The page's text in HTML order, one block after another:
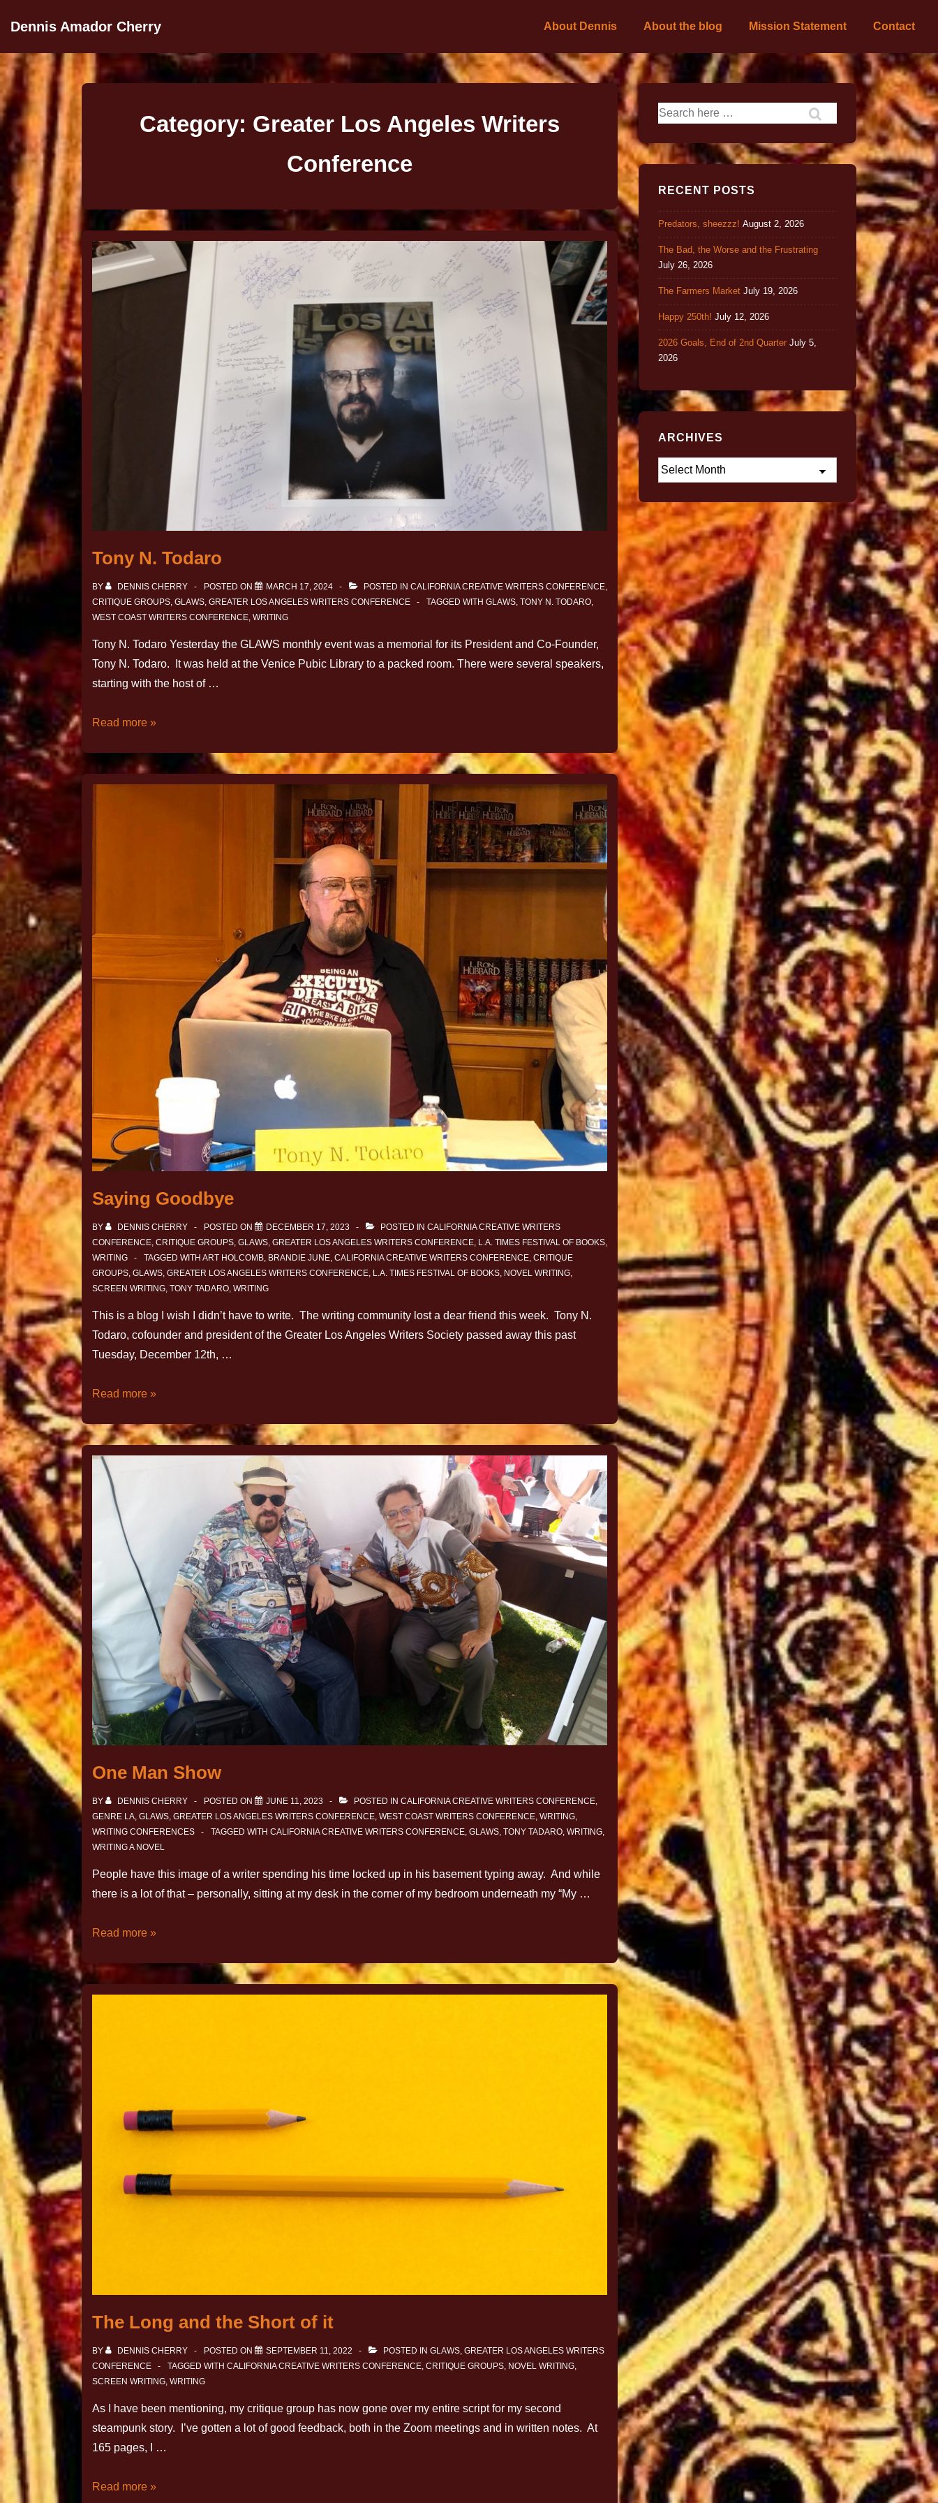
Dennis Amador Cherry About Dennis About the blog Mission Statement Contact
Category: Greater Los Angeles Writers
Conference
Tony N. Todaro
BY DENNIS CHERRY POSTED ON MARCH 17, 2024 POSTED IN CALIFORNIA CREATIVE WRITERS CONFERENCE,
CRITIQUE GROUPS, GLAWS, GREATER LOS ANGELES WRITERS CONFERENCE TAGGED WITH GLAWS, TONY N. TODARO,
WEST COAST WRITERS CONFERENCE, WRITING
Tony N. Todaro Yesterday the GLAWS monthly event was a memorial for its President and Co-Founder,
Tony N. Todaro. It was held at the Venice Pubic Library to a packed room. There were several speakers,
starting with the host of …
Read more »
Saying Goodbye
BY DENNIS CHERRY POSTED ON DECEMBER 17, 2023 POSTED IN CALIFORNIA CREATIVE WRITERS
CONFERENCE CRITIQUE GROUPS GLAWS GREATER LOS ANGELES WRITERS CONFERENCE L.A. TIMES FESTIVAL OF BOOKS
WRITING
TAGGED WITH ART HOLCOMB BRANDIE JUNE CALIFORNIA CREATIVE WRITERS CONFERENCE CRITIQUE
GROUPS GLAWS GREATER LOS ANGELES WRITERS CONFERENCE L.A. TIMES FESTIVAL OF BOOKS NOVEL WRITING
SCREEN WRITING TONY TADARO WRITING
This is a blog I wish I didn’t have to write. The writing community lost a dear friend this week. Tony N.
Todaro, cofounder and president of the Greater Los Angeles Writers Society passed away this past
Tuesday, December 12th, …
Read more »
One Man Show
BY DENNIS CHERRY POSTED ON JUNE 11, 2023 POSTED IN CALIFORNIA CREATIVE WRITERS CONFERENCE
GENRE LA GLAWS GREATER LOS ANGELES WRITERS CONFERENCE WEST COAST WRITERS CONFERENCE WRITING
WRITING CONFERENCES
TAGGED WITH CALIFORNIA CREATIVE WRITERS CONFERENCE GLAWS TONY TADARO WRITING
WRITING A NOVEL
People have this image of a writer spending his time locked up in his basement typing away. And while
there is a lot of that – personally, sitting at my desk in the corner of my bedroom underneath my “My …
Read more »
The Long and the Short of it
BY DENNIS CHERRY POSTED ON SEPTEMBER 11, 2022 POSTED IN GLAWS, GREATER LOS ANGELES WRITERS
CONFERENCE
TAGGED WITH CALIFORNIA CREATIVE WRITERS CONFERENCE, CRITIQUE GROUPS, NOVEL WRITING,
SCREEN WRITING, WRITING
As I have been mentioning, my critique group has now gone over my entire script for my second
steampunk story. I’ve gotten a lot of good feedback, both in the Zoom meetings and in written notes. At
165 pages, I …
Read more »
RECENT POSTS
Predators, sheezzz! August 2, 2026
The Bad, the Worse and the Frustrating
July 26, 2026
The Farmers Market July 19, 2026
Happy 250th! July 12, 2026
2026 Goals, End of 2nd Quarter July 5,
2026
ARCHIVES